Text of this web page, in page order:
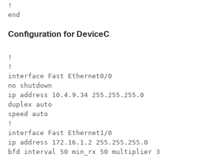
!
end
Configuration for DeviceC
!
!
interface Fast Ethernet0/0
no shutdown
ip address 10.4.9.34 255.255.255.0
duplex auto
speed auto
!
interface Fast Ethernet1/0
ip address 172.16.1.2 255.255.255.0
bfd interval 50 min_rx 50 multiplier 3